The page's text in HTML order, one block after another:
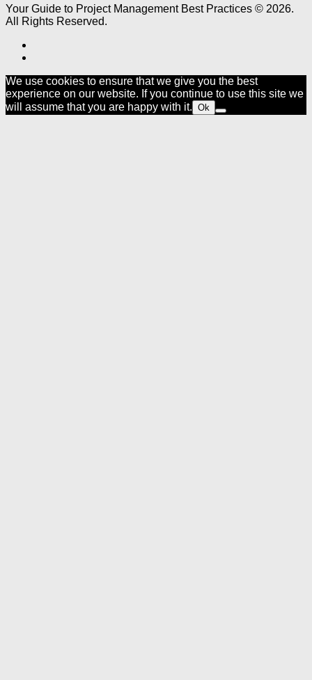
Your Guide to Project Management Best Practices © 2026.
All Rights Reserved.
We use cookies to ensure that we give you the best
experience on our website. If you continue to use this site we
will assume that you are happy with it. Ok